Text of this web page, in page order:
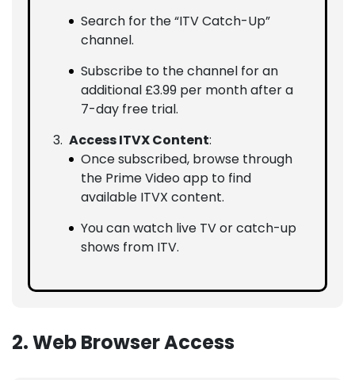
Search for the “ITV Catch-Up”
channel.
Subscribe to the channel for an
additional £3.99 per month after a
7-day free trial.
Access ITVX Content:
Once subscribed, browse through
the Prime Video app to find
available ITVX content.
You can watch live TV or catch-up
shows from ITV.
2. Web Browser Access